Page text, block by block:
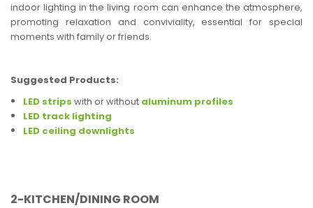
indoor lighting in the living room can enhance the atmosphere,
promoting relaxation and conviviality, essential for special
moments with family or friends.
Suggested Products:
LED strips with or without aluminum profiles
LED track lighting
LED ceiling downlights
2-KITCHEN/DINING ROOM